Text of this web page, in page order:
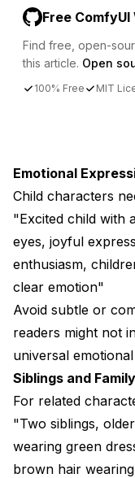
Free
Find free, open-
this article. Open
100% Free MIT
Emotional
Child characters
"Excited child with
eyes, joyful
enthusiasm,
clear emotion"
Avoid subtle or
readers might not
universal
Siblings and
For related
"Two siblings,
wearing green
brown hair